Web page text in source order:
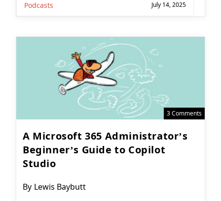
Podcasts July 14, 2025
3 Comments
A Microsoft 365 Administrator’s
Beginner’s Guide to Copilot
Studio
Post
By Lewis Baybutt